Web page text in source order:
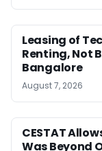
Leasing of
Renting, Not
Bangalore
August 7, 2026
CESTAT
Was Beyond